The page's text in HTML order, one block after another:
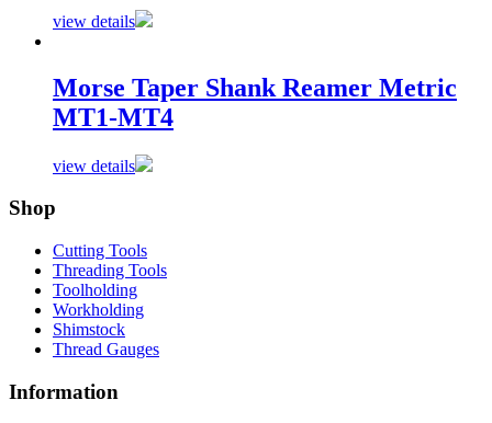
view details
Morse Taper Shank Reamer Metric
MT1-MT4
view details
Shop
Cutting Tools
Threading Tools
Toolholding
Workholding
Shimstock
Thread Gauges
Information